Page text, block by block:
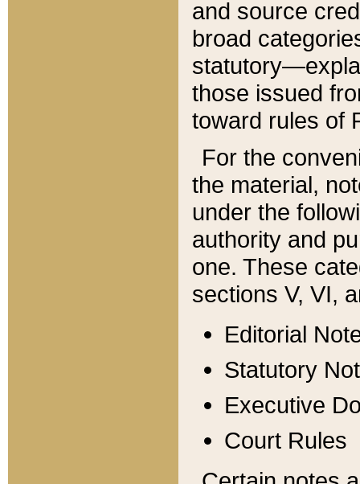
and source
broad
those issued
toward rules of
For the
the material,
under the
authority and
one. These
sections V, VI,
Editorial
Statutory
Executive
Court Rules